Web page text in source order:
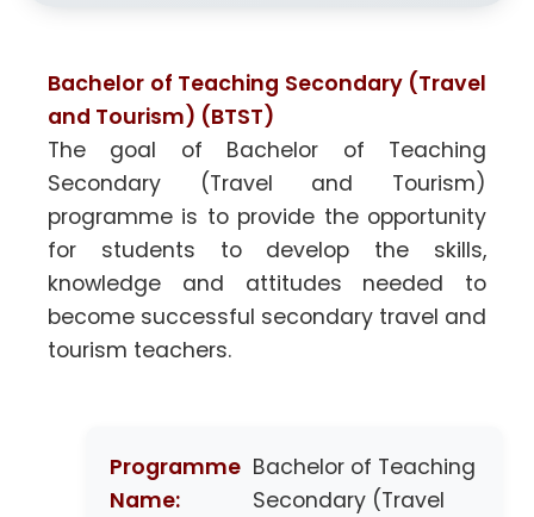
Bachelor of Teaching Secondary (Travel
and Tourism) (BTST)
The goal of Bachelor of Teaching
Secondary (Travel and Tourism)
programme is to provide the opportunity
for students to develop the skills,
knowledge and attitudes needed to
become successful secondary travel and
tourism teachers.
Programme
Name:
Bachelor of Teaching
Secondary (Travel